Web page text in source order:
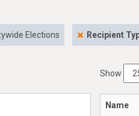
Elections Recipient
Show
Name